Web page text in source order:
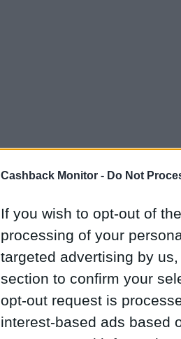
Cashback Monitor - Do Not
If you wish to opt-out of
processing of your
targeted advertising by
section to confirm your
opt-out request is
interest-based ads based